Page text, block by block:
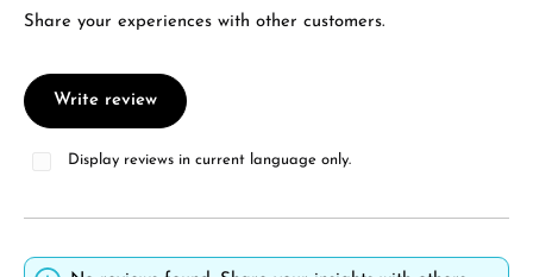
Share your experiences with other customers.
Write review
Display reviews in current language only.